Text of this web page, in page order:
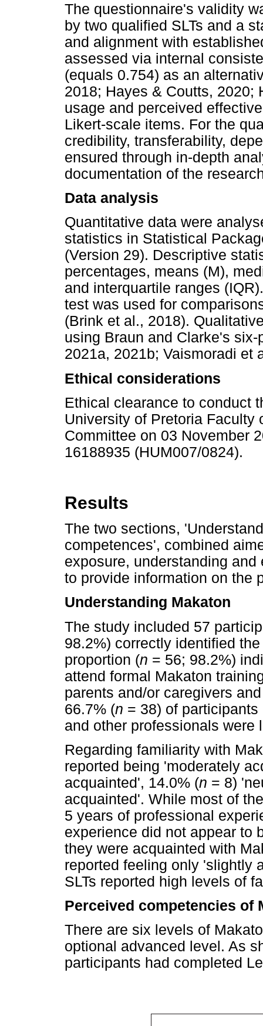
The questionnaire's validity
by two qualified SLTs and a
and alignment with
assessed via internal
(equals 0.754) as an
2018; Hayes & Coutts, 2020;
usage and perceived
Likert-scale items. For the
credibility, transferability,
ensured through in-depth
documentation of the
Data analysis
Quantitative data were
statistics in Statistical
(Version 29). Descriptive
percentages, means (M),
and interquartile ranges
test was used for
(Brink et al., 2018).
using Braun and Clarke's
2021a, 2021b; Vaismoradi et
Ethical considerations
Ethical clearance to conduct
University of Pretoria Faculty
Committee on 03 November
16188935 (HUM007/0824).
Results
The two sections,
competences', combined
exposure, understanding
to provide information on the
Understanding Makaton
The study included 57
98.2%) correctly identified
proportion (n = 56; 98.2%)
attend formal Makaton
parents and/or caregivers
66.7% (n = 38) of
and other professionals were
Regarding familiarity with
reported being 'moderately
acquainted', 14.0% (n = 8)
acquainted'. While most of
5 years of professional
experience did not appear to
they were acquainted with
reported feeling only 'slightly
SLTs reported high levels of
Perceived competencies of
There are six levels of
optional advanced level. As
participants had completed